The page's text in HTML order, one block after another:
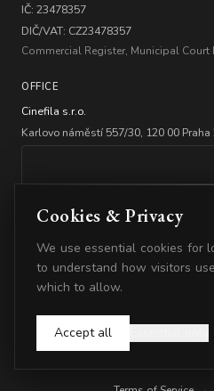
IČ: 23478357
DIČ/VAT: CZ23478357
Commercial Register, Municipal Court
OFFICE
Cinefila s.r.o.
Karlovo náměstí 557/30, 120 00 Praha
BANKING
Account: 2347835778/5500
© 2026 Cinefila. All
Cookies & Privacy
We use essential cookies for
to understand how visitors
which to allow.
Accept all